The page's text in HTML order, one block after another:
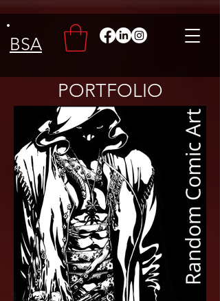
BSA
PORTFOLIO